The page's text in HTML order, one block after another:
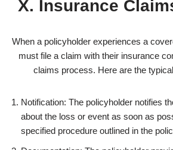
X. Insurance
When a policyholder experiences a
must file a claim with their insurance
claims process. Here are the
Notification: The policyholder notifies
about the loss or event as soon as
specified procedure outlined in the